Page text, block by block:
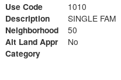
Use Code
1010
Description
SINGLE FAM
Neighborhood
50
Alt Land Appr
No
Category